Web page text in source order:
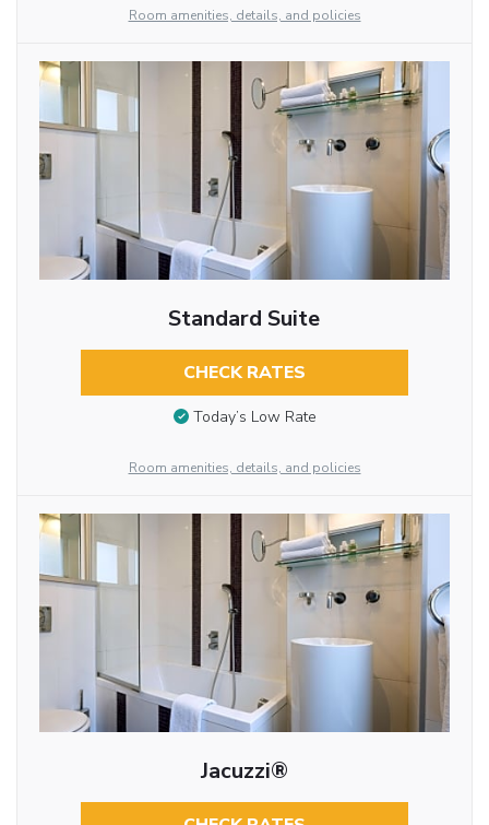
Room amenities, details, and policies
Standard Suite
CHECK RATES
Today’s Low Rate
Room amenities, details, and policies
Jacuzzi®